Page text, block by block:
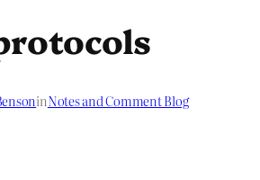
inNotes and Comment Blog